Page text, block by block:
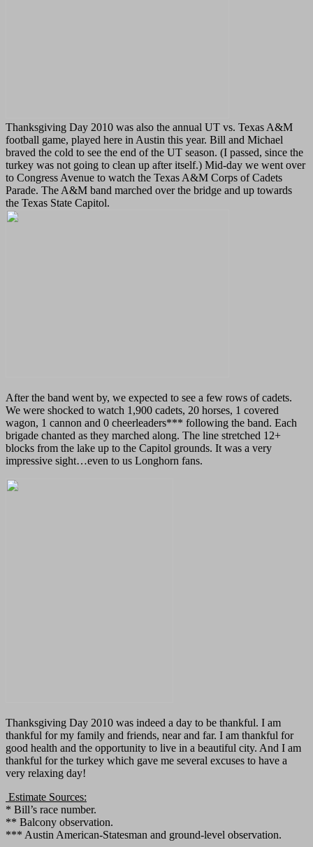
Thanksgiving Day 2010 was also the annual UT vs. Texas A&M
football game, played here in Austin this year. Bill and Michael
braved the cold to see the end of the UT season. (I passed, since the
turkey was not going to clean up after itself.) Mid-day we went over
to Congress Avenue to watch the Texas A&M Corps of Cadets
Parade. The A&M band marched over the bridge and up towards
the Texas State Capitol.
After the band went by, we expected to see a few rows of cadets.
We were shocked to watch 1,900 cadets, 20 horses, 1 covered
wagon, 1 cannon and 0 cheerleaders*** following the band. Each
brigade chanted as they marched along. The line stretched 12+
blocks from the lake up to the Capitol grounds. It was a very
impressive sight…even to us Longhorn fans.
Thanksgiving Day 2010 was indeed a day to be thankful. I am
thankful for my family and friends, near and far. I am thankful for
good health and the opportunity to live in a beautiful city. And I am
thankful for the turkey which gave me several excuses to have a
very relaxing day!
Estimate Sources:
* Bill’s race number.
** Balcony observation.
*** Austin American-Statesman and ground-level observation.